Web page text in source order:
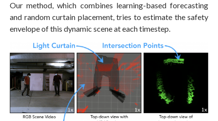
Our method, which combines learning-based forecasting
and random curtain placement, tries to estimate the safety
envelope of this dynamic scene at each timestep.